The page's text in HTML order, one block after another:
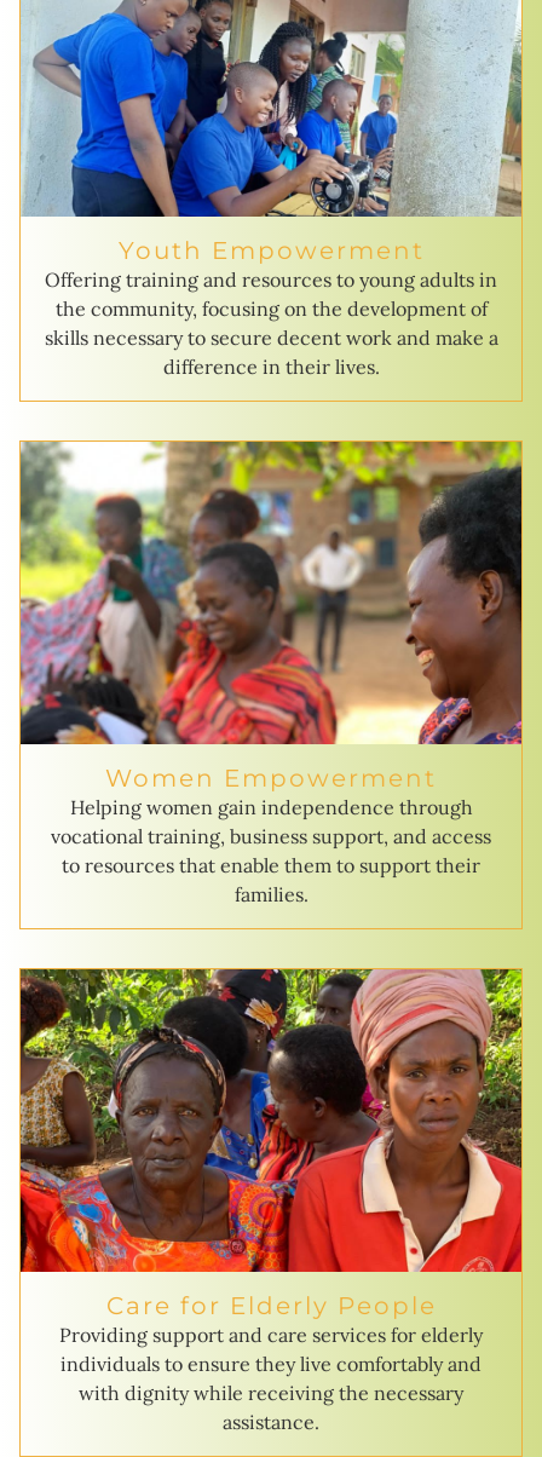
Youth Empowerment
Offering training and resources to young adults in
the community, focusing on the development of
skills necessary to secure decent work and make a
difference in their lives.
Women Empowerment
Helping women gain independence through
vocational training, business support, and access
to resources that enable them to support their
families.
Care for Elderly People
Providing support and care services for elderly
individuals to ensure they live comfortably and
with dignity while receiving the necessary
assistance.